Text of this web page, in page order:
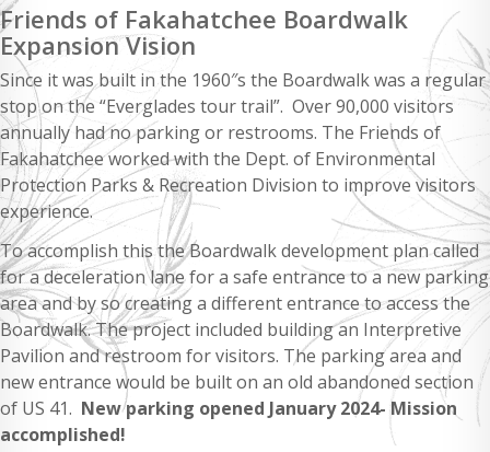
Friends of Fakahatchee Boardwalk
Expansion Vision
Since it was built in the 1960″s the Boardwalk was a regular
stop on the “Everglades tour trail”. Over 90,000 visitors
annually had no parking or restrooms. The Friends of
Fakahatchee worked with the Dept. of Environmental
Protection Parks & Recreation Division to improve visitors
experience.
To accomplish this the Boardwalk development plan called
for a deceleration lane for a safe entrance to a new parking
area and by so creating a different entrance to access the
Boardwalk. The project included building an Interpretive
Pavilion and restroom for visitors. The parking area and
new entrance would be built on an old abandoned section
of US 41. New parking opened January 2024- Mission
accomplished!